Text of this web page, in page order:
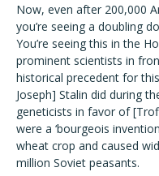
Now, even after 200,000
you’re seeing a doubling
You’re seeing this in the
prominent scientists in
historical precedent for
Joseph] Stalin did during
geneticists in favor of
were a ‘bourgeois
wheat crop and caused
million Soviet peasants.